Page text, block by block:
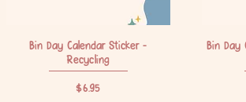
Quick View
Bin Day Calendar Sticker -
Recycling
Price
$6.95
Bin Day